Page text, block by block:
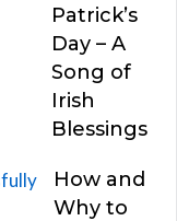
Patrick’s
Day – A
Song of
Irish
Blessings
How and
Why to